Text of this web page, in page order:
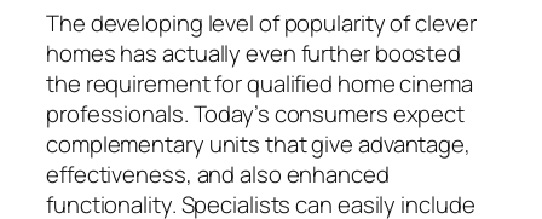
The developing level of popularity of clever
homes has actually even further boosted
the requirement for qualified home cinema
professionals. Today’s consumers expect
complementary units that give advantage,
effectiveness, and also enhanced
functionality. Specialists can easily include